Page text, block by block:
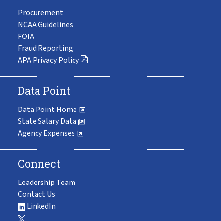
Procurement
NCAA Guidelines
FOIA
Fraud Reporting
APA Privacy Policy
Data Point
Data Point Home
State Salary Data
Agency Expenses
Connect
Leadership Team
Contact Us
LinkedIn